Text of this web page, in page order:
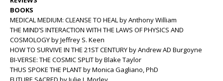
BOOKS
MEDICAL MEDIUM: CLEANSE TO HEAL by Anthony William
THE MIND’S INTERACTION WITH THE LAWS OF PHYSICS AND
COSMOLOGY by Jeffrey S. Keen
HOW TO SURVIVE IN THE 21ST CENTURY by Andrew AD Burgoyne
BI-VERSE: THE COSMIC SPLIT by Blake Taylor
THUS SPOKE THE PLANT by Monica Gagliano, PhD